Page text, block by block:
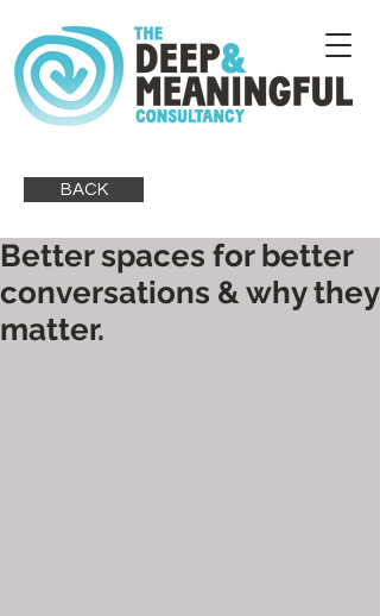
BACK
Better spaces for better
conversations & why they
matter.